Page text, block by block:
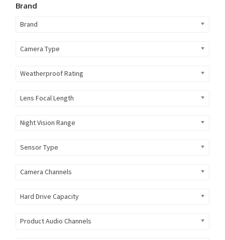
Brand
Brand
Camera Type
Weatherproof Rating
Lens Focal Length
Night Vision Range
Sensor Type
Camera Channels
Hard Drive Capacity
Product Audio Channels